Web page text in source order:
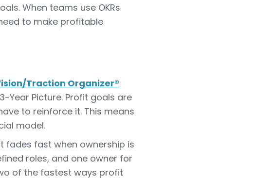
When teams use OKRs
to make profitable
Traction Organizer®
Year Picture. Profit goals are
to reinforce it. This means
model.
fades fast when ownership is
roles, and one owner for
of the fastest ways profit